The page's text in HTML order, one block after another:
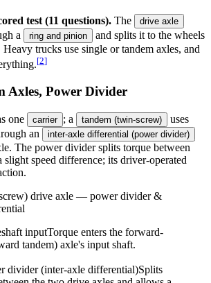
test (11 questions). The drive axle
a ring and pinion
and splits it to the wheels
trucks use single or tandem axles, and
[2]
Axles, Power Divider
one carrier ; a tandem (twin-screw)
uses
an
inter-axle differential (power divider)
The power divider splits torque between
slight speed difference; its driver-operated
drive axle — power divider &
inputTorque enters the forward-
tandem) axle's input shaft.
divider (inter-axle differential)Splits